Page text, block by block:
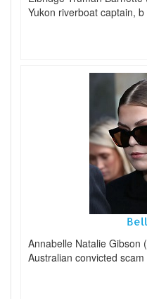
Yukon riverboat captain, b
Annabelle Natalie Gibson
Australian convicted scam